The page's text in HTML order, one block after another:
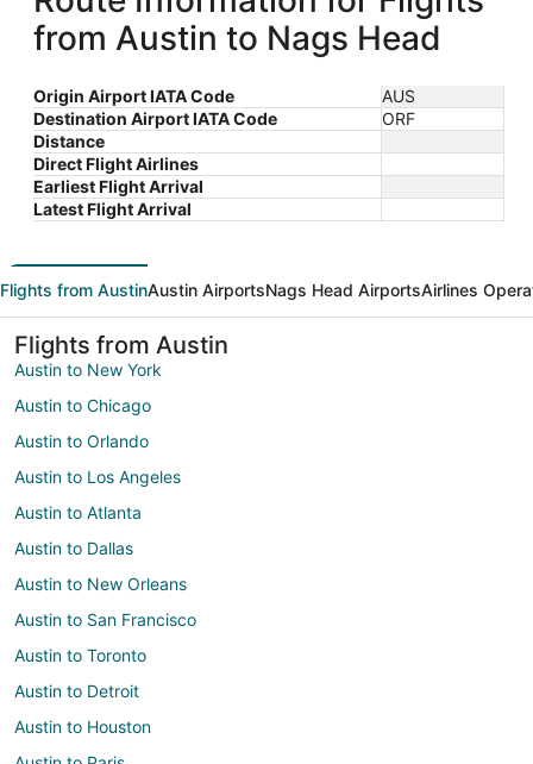
from Austin to Nags Head
Origin Airport IATA Code
AUS
Destination Airport IATA Code
ORF
Distance
Direct Flight Airlines
Earliest Flight Arrival
Latest Flight Arrival
Flights from AustinAustin AirportsNags Head AirportsAirlines
Flights from Austin
Austin to New York
Austin to Chicago
Austin to Orlando
Austin to Los Angeles
Austin to Atlanta
Austin to Dallas
Austin to New Orleans
Austin to San Francisco
Austin to Toronto
Austin to Detroit
Austin to Houston